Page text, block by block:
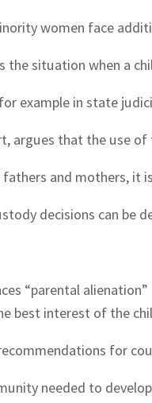
women face
the situation when a
example in state
argues that the use
and mothers,
decisions can
“parental
best interest of the
for
needed to